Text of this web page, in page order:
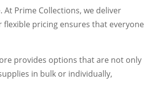
Prime Collections, we deliver
pricing ensures that everyone
provides options that are not only
in bulk or individually,